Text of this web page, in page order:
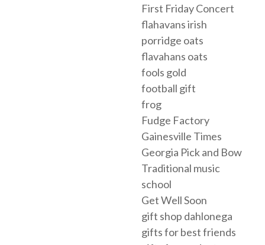
First Friday Concert
flahavans irish
porridge oats
flavahans oats
fools gold
football gift
frog
Fudge Factory
Gainesville Times
Georgia Pick and Bow
Traditional music
school
Get Well Soon
gift shop dahlonega
gifts for best friends